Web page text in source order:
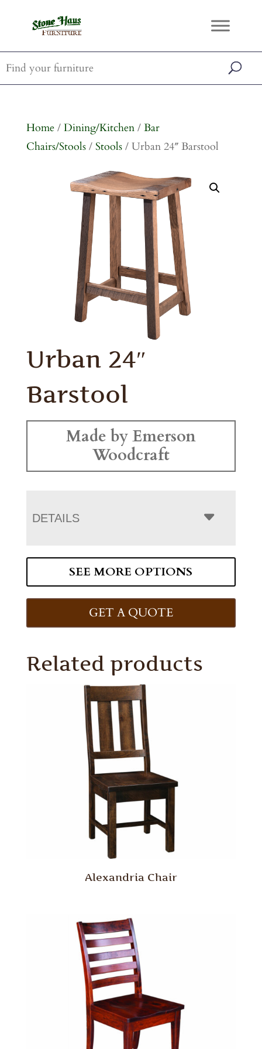
Home/ Dining/Kitchen/ Bar
Chairs/Stools/ Stools/ Urban 24″ Barstool
Urban 24″
Barstool
Made by Emerson
Woodcraft
DETAILS
SEE MORE OPTIONS
GET A QUOTE
Related products
Alexandria Chair